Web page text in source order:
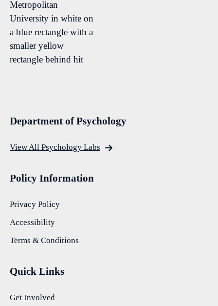
Department of Psychology
View All Psychology Labs
Policy Information
Privacy Policy
Accessibility
Terms & Conditions
Quick Links
Get Involved